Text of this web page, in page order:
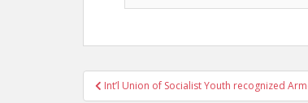
PostInt’l Union of Socialist Youth recognized